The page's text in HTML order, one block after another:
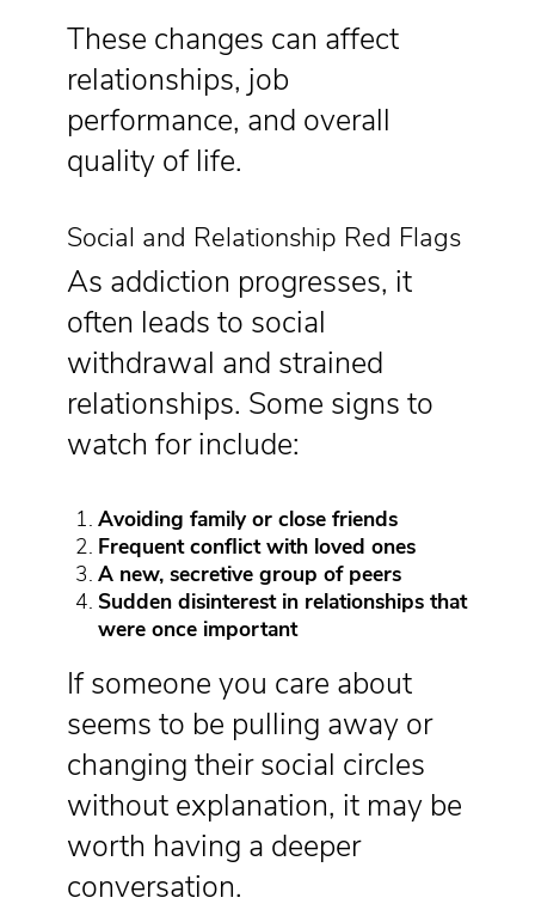
These changes can affect
relationships, job
performance, and overall
quality of life.
Social and Relationship Red Flags
As addiction progresses, it
often leads to social
withdrawal and strained
relationships. Some signs to
watch for include:
Avoiding family or close friends
Frequent conflict with loved ones
A new, secretive group of peers
Sudden disinterest in relationships that
were once important
If someone you care about
seems to be pulling away or
changing their social circles
without explanation, it may be
worth having a deeper
conversation.